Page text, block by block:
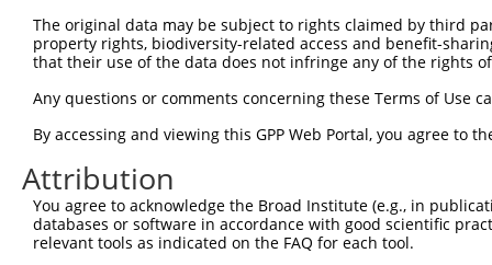
Sbjct  223
Query    1
Sbjct  297
Query    1
Sbjct  371
The original data may be subject to rights claimed by third
property rights, biodiversity-related access and benefit-
that their use of the data does not infringe any of the rights
Any questions or comments concerning these Terms of Use
By accessing and viewing this GPP Web Portal, you agree to
Attribution
You agree to acknowledge the Broad Institute (e.g., in
databases or software in accordance with good scientific
relevant tools as indicated on the FAQ for each tool.